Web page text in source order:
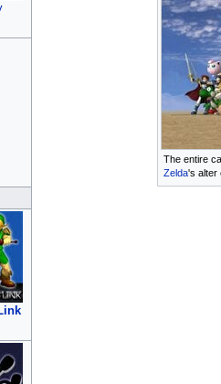
The entire
Zelda's alter